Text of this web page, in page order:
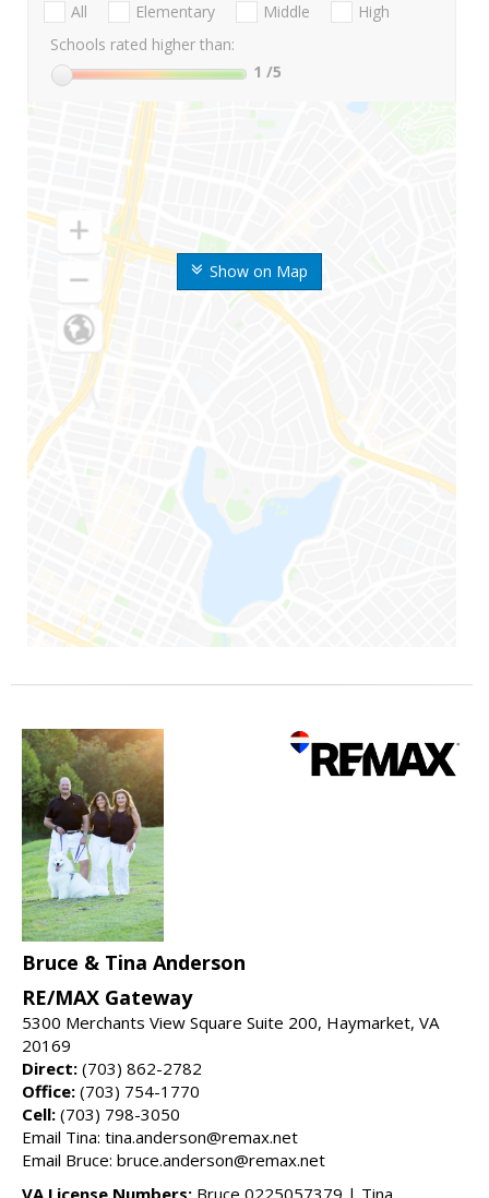
Show on Map
All Elementary Middle
High
Schools rated higher than:
1 /5
Bruce & Tina Anderson
RE/MAX Gateway
5300 Merchants View Square Suite 200, Haymarket, VA
20169
Direct: (703) 862-2782
Office: (703) 754-1770
Cell: (703) 798-3050
Email Tina: tina.anderson@remax.net
Email Bruce: bruce.anderson@remax.net
VA License Numbers: Bruce 0225057379 | Tina